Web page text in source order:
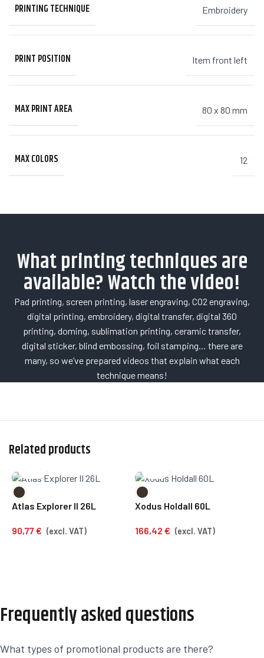
PRINTING TECHNIQUE Embroidery
PRINT POSITION Item front left
MAX PRINT AREA 80 x 80 mm
MAX COLORS 12
What printing techniques are
available? Watch the video!
Pad printing, screen printing, laser engraving, CO2 engraving,
digital printing, embroidery, digital transfer, digital 360
printing, doming, sublimation printing, ceramic transfer,
digital sticker, blind embossing, foil stamping… there are
many, so we’ve prepared videos that explain what each
technique means!
Related products
Atlas Explorer II 26L
90,77 € (excl. VAT)
Xodus Holdall 60L
166,42 € (excl. VAT)
Frequently asked questions
What types of promotional products are there?